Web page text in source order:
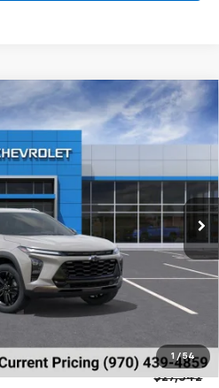
1 / 54
ACTIV
138166Model:1TU58
Ext. Int.
LEASE
PRICE
Less
$28,255
+$787
$27,542